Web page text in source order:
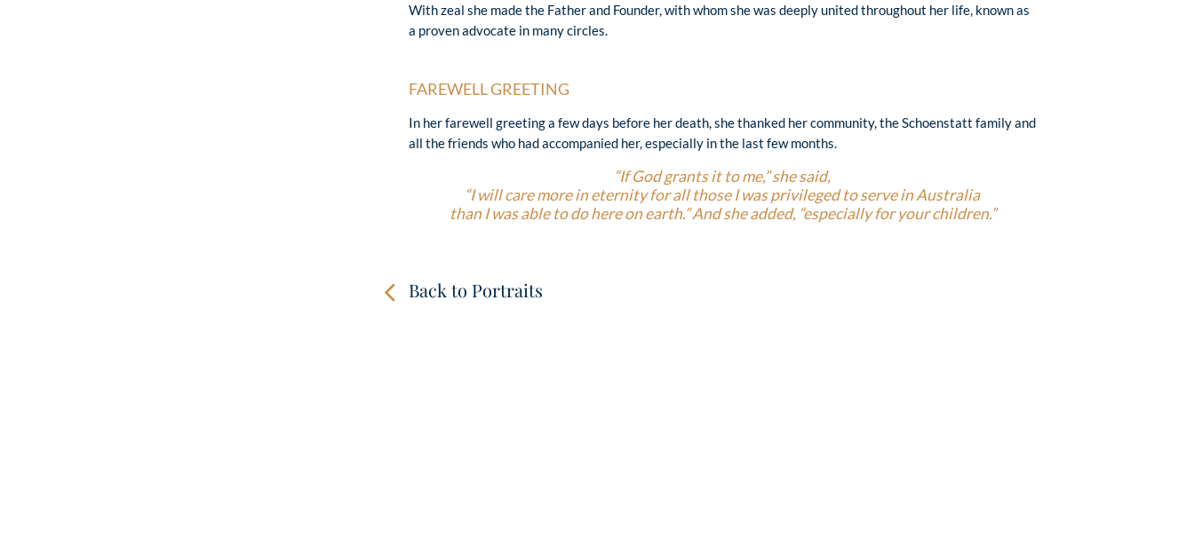
With zeal she made the Father and Founder, with whom she was deeply united throughout her life, known as
a proven advocate in many circles.
FAREWELL GREETING
In her farewell greeting a few days before her death, she thanked her community, the Schoenstatt family and
all the friends who had accompanied her, especially in the last few months.
“If God grants it to me,” she said,
“I will care more in eternity for all those I was privileged to serve in Australia
than I was able to do here on earth.” And she added, “especially for your children.”
Back to Portraits